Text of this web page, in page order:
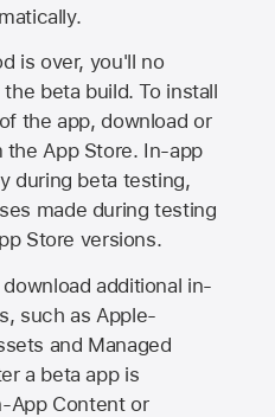
is over, you'll no
beta build. To install
the app, download or
theApp Store. In-app
during beta testing,
made during testing
Store versions.
additional in-
such as Apple-
and Managed
a beta app is
App Content or